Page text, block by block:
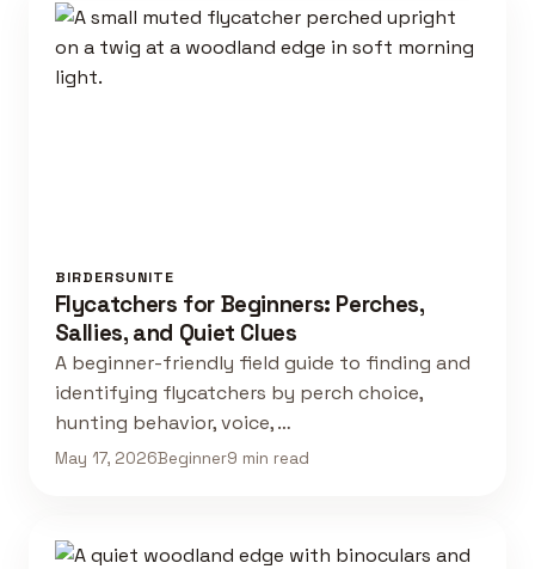
BIRDERSUNITE
Flycatchers for Beginners: Perches,
Sallies, and Quiet Clues
A beginner-friendly field guide to finding and
identifying flycatchers by perch choice,
hunting behavior, voice, …
May 17, 2026Beginner9 min read